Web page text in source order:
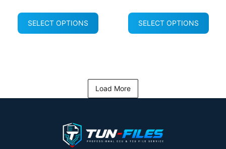
SELECT OPTIONS SELECT OPTIONS
Load More